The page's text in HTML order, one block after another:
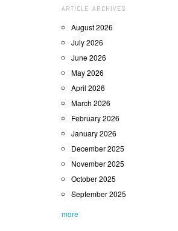
ARTICLE ARCHIVES
August 2026
July 2026
June 2026
May 2026
April 2026
March 2026
February 2026
January 2026
December 2025
November 2025
October 2025
September 2025
more